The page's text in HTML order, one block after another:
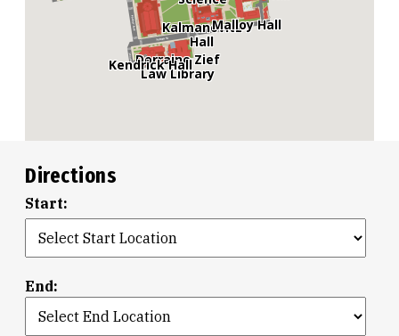
Dorraine Zief
Law Library
Kalmanovitz
Hall
Kendrick Hall
Malloy Hall
Directions
Start:
End: